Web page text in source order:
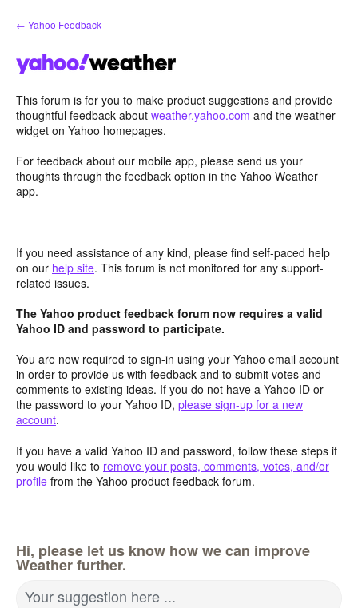
Skip
to
← Yahoo Feedback
This forum is for you to make product suggestions and provide
thoughtful feedback about weather.yahoo.com and the weather
widget on Yahoo homepages.
For feedback about our mobile app, please send us your
thoughts through the feedback option in the Yahoo Weather
app.
If you need assistance of any kind, please find self-paced help
on our help site. This forum is not monitored for any support-
related issues.
The Yahoo product feedback forum now requires a valid
Yahoo ID and password to participate.
You are now required to sign-in using your Yahoo email account
in order to provide us with feedback and to submit votes and
comments to existing ideas. If you do not have a Yahoo ID or
the password to your Yahoo ID, please sign-up for a new
account.
If you have a valid Yahoo ID and password, follow these steps if
you would like to remove your posts, comments, votes, and/or
profile from the Yahoo product feedback forum.
Hi, please let us know how we can improve
Weather further.
Your suggestion here ...